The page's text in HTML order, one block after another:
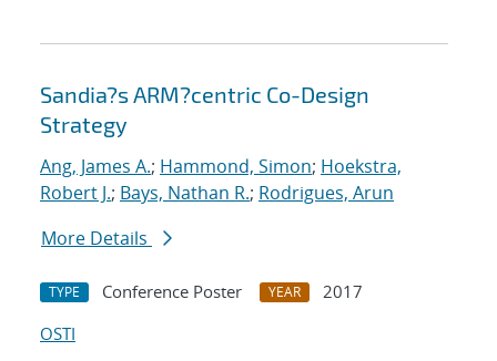
Sandia?s ARM?centric Co-Design
Strategy
Ang, James A.; Hammond, Simon; Hoekstra,
Robert J.; Bays, Nathan R.; Rodrigues, Arun
More Details
TYPE Conference Poster YEAR
2017
OSTI